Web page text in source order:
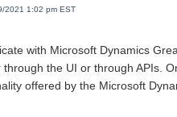
2021 1:02 pm EST
with Microsoft Dynamics
through the UI or through APIs.
offered by the Microsoft